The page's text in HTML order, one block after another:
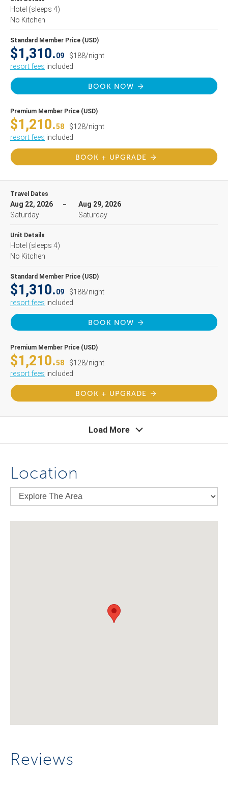
Hotel (sleeps 4)
No Kitchen
Standard Member Price (USD)
$1,310.09
$188/night
resort fees included
BOOK NOW
Premium Member Price (USD)
$1,210.58
$128/night
resort fees included
BOOK + UPGRADE
Travel Dates
Aug 22, 2026
Saturday
Aug 29, 2026
Saturday
Unit Details
Hotel (sleeps 4)
No Kitchen
Standard Member Price (USD)
$1,310.09
$188/night
resort fees included
BOOK NOW
Premium Member Price (USD)
$1,210.58
$128/night
resort fees included
BOOK + UPGRADE
Load More
Location
Reviews